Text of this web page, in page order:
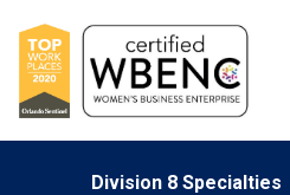
Division 8 Specialties